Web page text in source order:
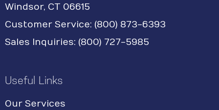
Windsor, CT 06615
Customer Service: (800) 873-6393
Sales Inquiries: (800) 727-5985
Useful Links
Our Services